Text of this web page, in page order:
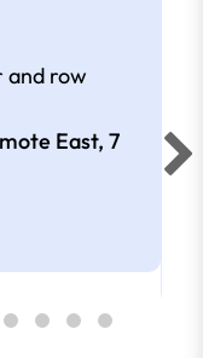
and row
East, 7